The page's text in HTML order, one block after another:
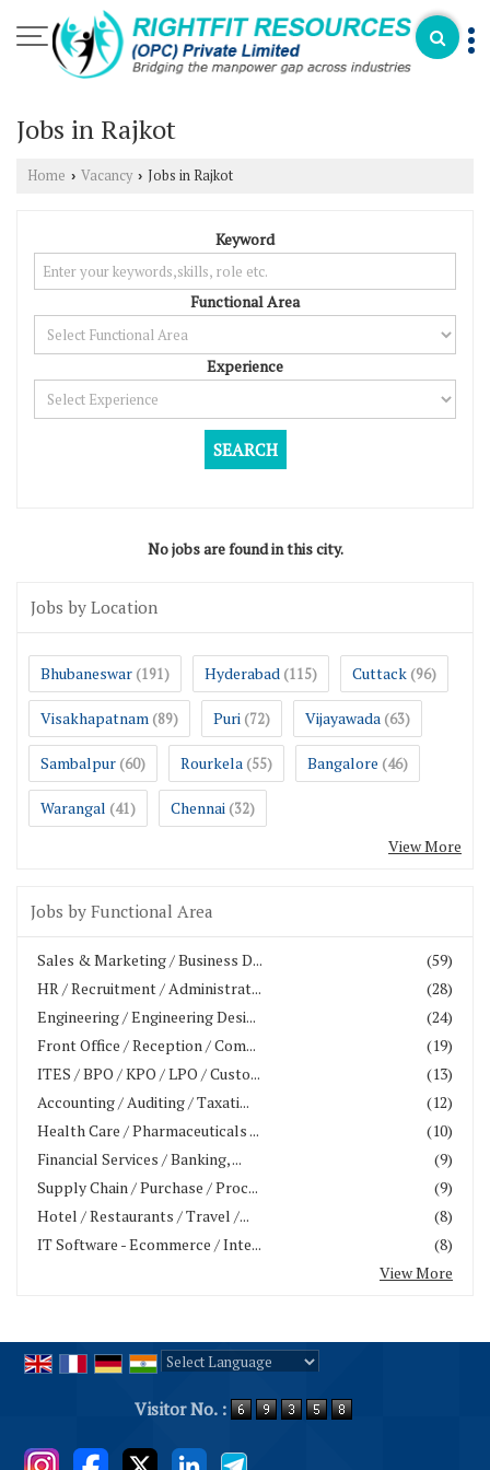
Jobs in Rajkot
Home › Vacancy › Jobs in Rajkot
Keyword
Functional Area
Experience
No jobs are found in this city.
Jobs by Location
Bhubaneswar (191) Hyderabad (115) Cuttack (96)
Visakhapatnam (89) Puri (72) Vijayawada (63)
Sambalpur (60) Rourkela (55) Bangalore (46)
Warangal (41) Chennai (32)
View More
Jobs by Functional Area
(59)
Sales & Marketing / Business D...
(28)
HR / Recruitment / Administrat...
(24)
Engineering / Engineering Desi...
(19)
Front Office / Reception / Com...
(13)
ITES / BPO / KPO / LPO / Custo...
(12)
Accounting / Auditing / Taxati...
(10)
Health Care / Pharmaceuticals ...
(9)
Financial Services / Banking, ...
(9)
Supply Chain / Purchase / Proc...
(8)
Hotel / Restaurants / Travel /...
(8)
IT Software - Ecommerce / Inte...
View More
Visitor No. :